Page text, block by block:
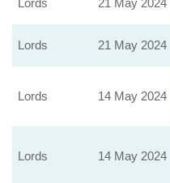
Lords 21 May 2024
Lords 21 May 2024
Lords 14 May 2024
Lords 14 May 2024